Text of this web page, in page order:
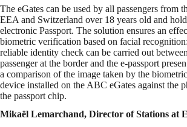
The eGates can be used by all passengers from
EEA and Switzerland over 18 years old and
electronic Passport. The solution ensures an
biometric verification based on facial
reliable identity check can be carried out
passenger at the border and the e-passport
a comparison of the image taken by the
device installed on the ABC eGates against the
the passport chip.
Mikaël Lemarchand, Director of Stations at